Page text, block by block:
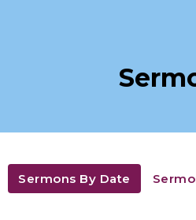
Sermons By Date